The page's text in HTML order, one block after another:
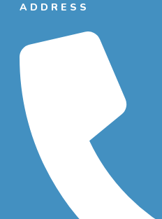
ADDRESS